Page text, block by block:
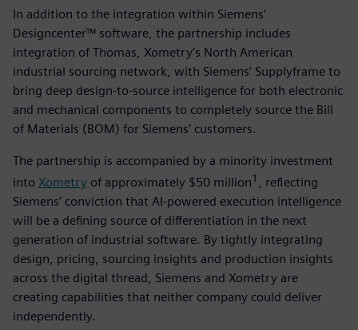
In addition to the integration within Siemens’
Designcenter™ software, the partnership includes
integration of Thomas, Xometry’s North American
industrial sourcing network, with Siemens’ Supplyframe to
bring deep design-to-source intelligence for both electronic
and mechanical components to completely source the Bill
of Materials (BOM) for Siemens’ customers.
The partnership is accompanied by a minority investment
into Xometry of approximately $50 million1 , reflecting
Siemens’ conviction that AI-powered execution intelligence
will be a defining source of differentiation in the next
generation of industrial software. By tightly integrating
design, pricing, sourcing insights and production insights
across the digital thread, Siemens and Xometry are
creating capabilities that neither company could deliver
independently.